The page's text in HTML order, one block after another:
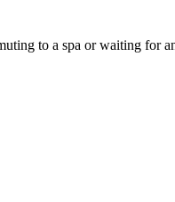
to a spa or waiting for